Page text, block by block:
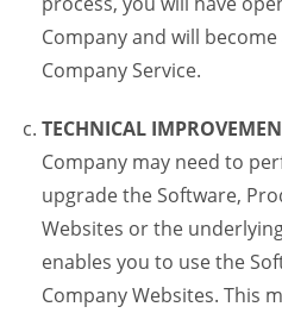
Company and will
Company Service.
TECHNICAL
Company may need to
upgrade the Software,
Websites or the
enables you to use the
Company Websites. This